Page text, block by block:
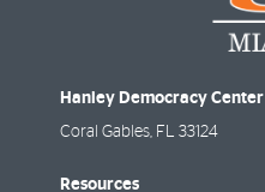
Hanley Democracy Center
Coral Gables FL 33124
Resources